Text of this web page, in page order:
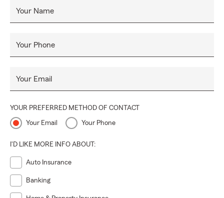
Your Name
Your Phone
Your Email
YOUR PREFERRED METHOD OF CONTACT
Your Email Your Phone
I'D LIKE MORE INFO ABOUT:
Auto Insurance
Banking